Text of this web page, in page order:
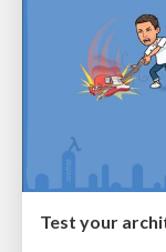
Test your